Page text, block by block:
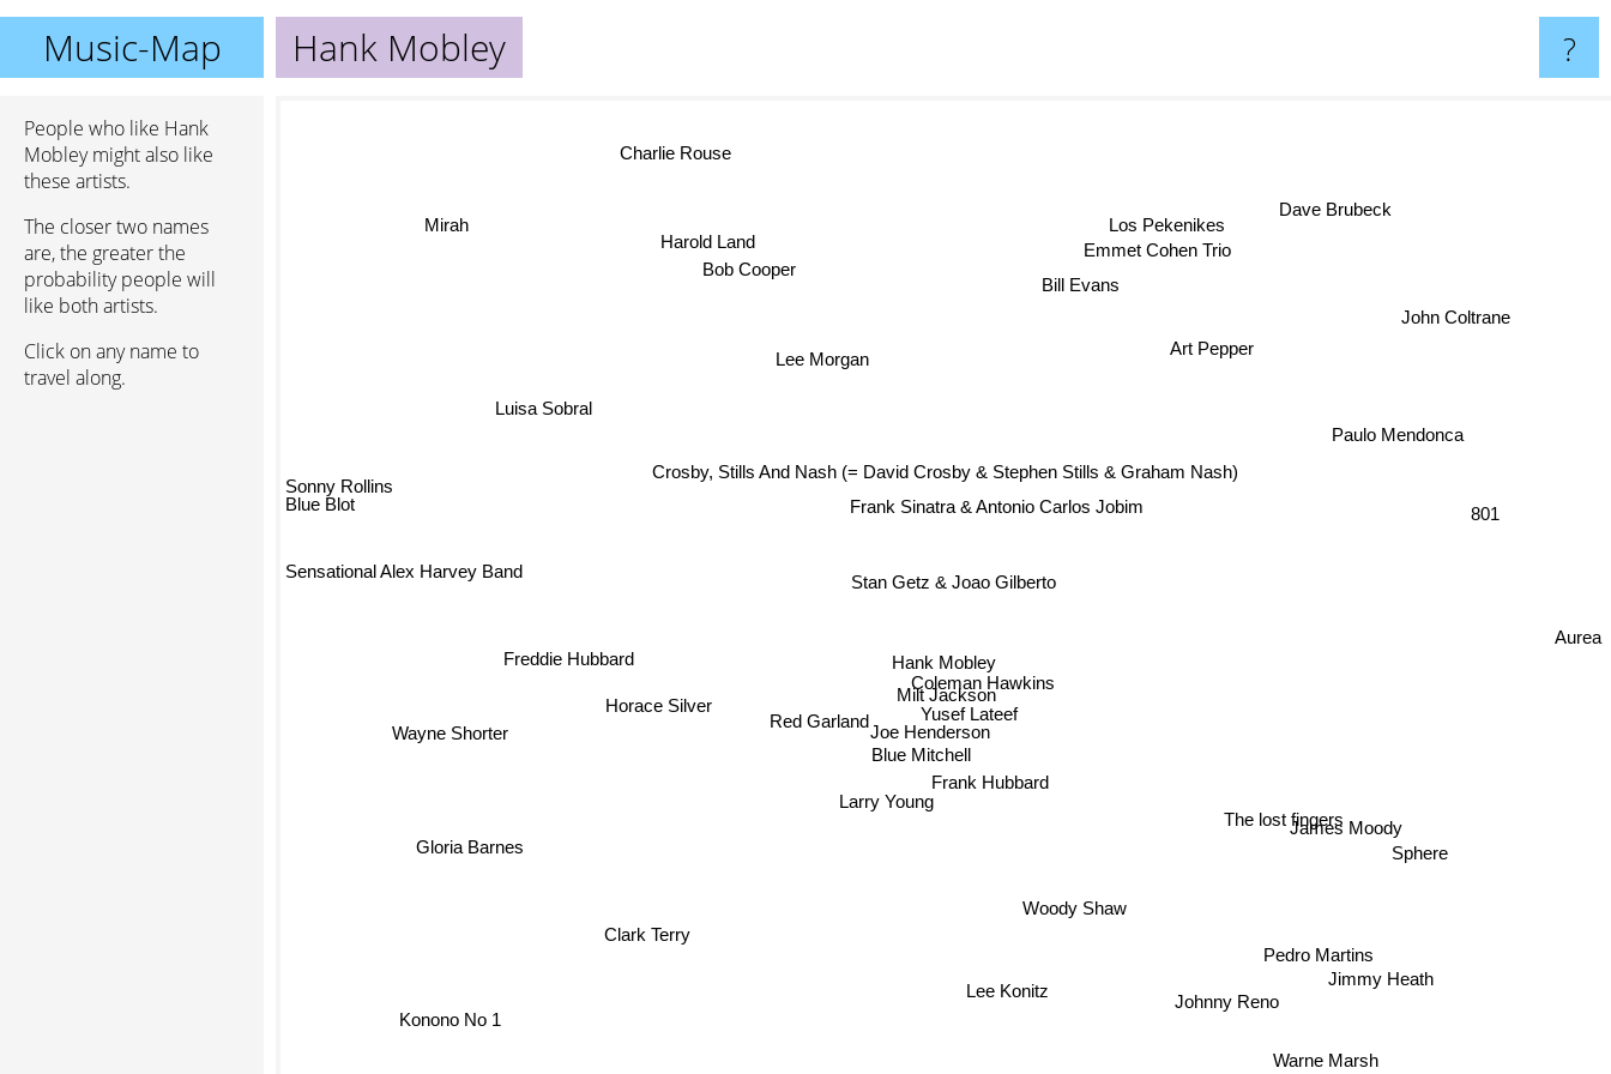
Music-Map Hank Mobley ?
People who like Hank
Mobley might also like
these artists.
The closer two names
are, the greater the
probability people will
like both artists.
Click on any name to
travel along.
Hank Mobley
Milt Jackson
Stan Getz & Joao Gilberto
Coleman Hawkins
Yusef Lateef
Blue Mitchell
Joe Henderson
Red Garland
Frank Sinatra & Antonio Carlos Jobim
Frank Hubbard
Larry Young
Crosby, Stills And Nash (= David Crosby & Stephen Stills & Graham Nash)
Woody Shaw
Lee Konitz
The lost fingers
Harold Land
Horace Silver
Freddie Hubbard
Wayne Shorter
Lee Morgan
Johnny Reno
Bill Evans
Art Pepper
Bob Cooper
Pedro Martins
James Moody
Emmet Cohen Trio
Gloria Barnes
Sonny Rollins
Sphere
Paulo Mendonca
Los Pekenikes
Charlie Rouse
Sensational Alex Harvey Band
Warne Marsh
Jimmy Heath
801
Luisa Sobral
Blue Blot
Konono No 1
Clark Terry
John Coltrane
Dave Brubeck
Mirah